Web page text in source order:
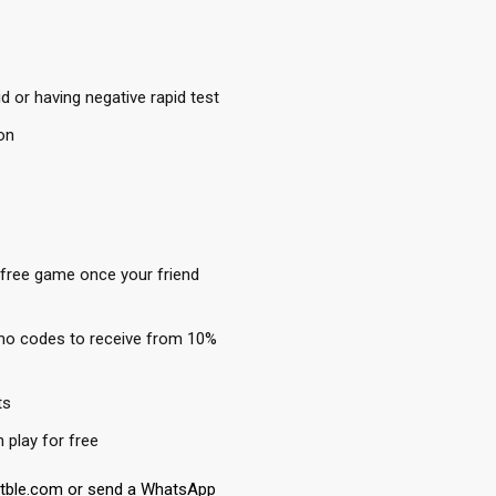
or having negative rapid test
game once your friend
codes to receive from 10%
play for free
or send a WhatsApp